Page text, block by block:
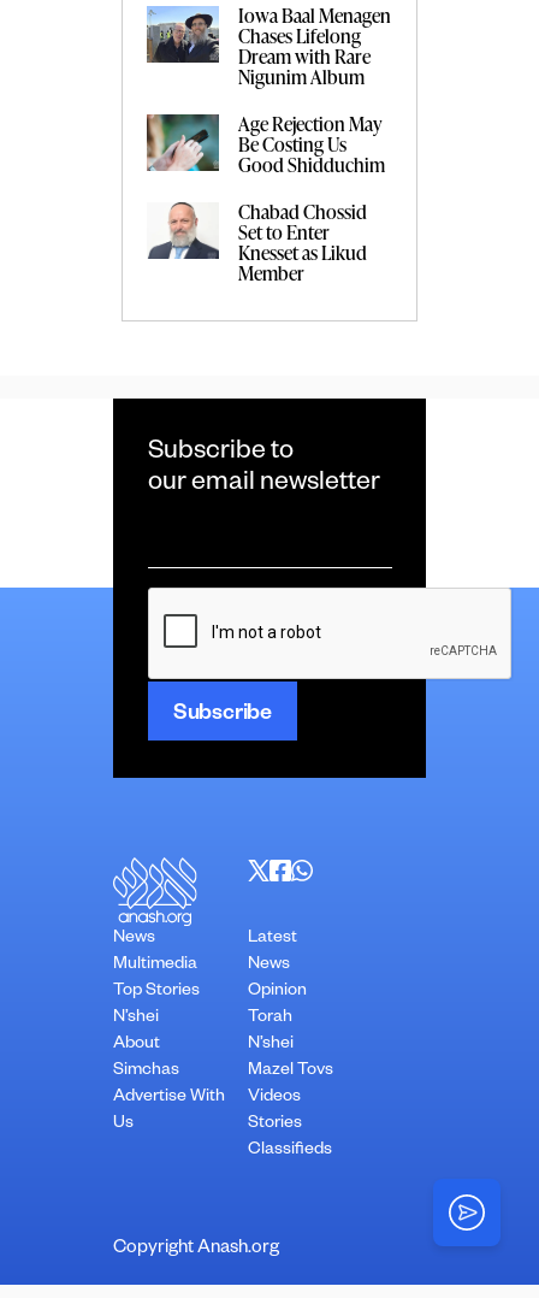
Iowa Baal Menagen
Chases Lifelong
Dream with Rare
Nigunim Album
Age Rejection May
Be Costing Us
Good Shidduchim
Chabad Chossid
Set to Enter
Knesset as Likud
Member
Subscribe to
our email newsletter
*
CAPTCHA
News
Multimedia
Top Stories
N’shei
About
Simchas
Advertise With
Us
Latest
News
Opinion
Torah
N’shei
Mazel Tovs
Videos
Stories
Classifieds
Copyright Anash.org